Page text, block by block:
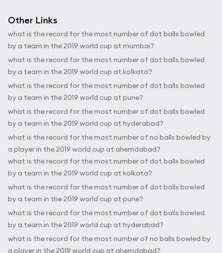
Other Links
what is the record for the most number of dot balls bowled
by a team in the 2019 world cup at mumbai?
what is the record for the most number of dot balls bowled
by a team in the 2019 world cup at kolkata?
what is the record for the most number of dot balls bowled
by a team in the 2019 world cup at pune?
what is the record for the most number of dot balls bowled
by a team in the 2019 world cup at hyderabad?
what is the record for the most number of no balls bowled by
a player in the 2019 world cup at ahemdabad?
what is the record for the most number of dot balls bowled
by a team in the 2019 world cup at kolkata?
what is the record for the most number of dot balls bowled
by a team in the 2019 world cup at pune?
what is the record for the most number of dot balls bowled
by a team in the 2019 world cup at hyderabad?
what is the record for the most number of no balls bowled by
a player in the 2019 world cup at ahemdabad?